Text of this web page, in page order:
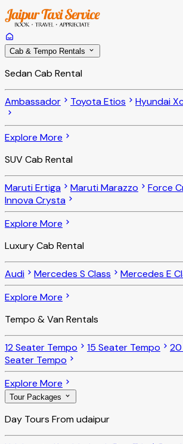
Cab & Tempo Rentals
Sedan Cab Rental
Ambassador Toyota Etios Hyundai
Explore More
SUV Cab Rental
Maruti Ertiga Maruti Marazzo Force
Innova Crysta
Explore More
Luxury Cab Rental
Audi Mercedes S Class Mercedes E
Explore More
Tempo & Van Rentals
12 Seater Tempo 15 Seater Tempo 20
Seater Tempo
Explore More
Tour Packages
Day Tours From udaipur